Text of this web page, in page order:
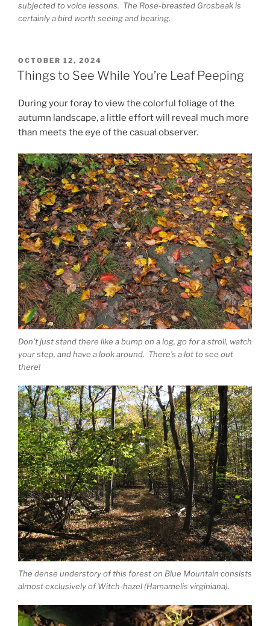
subjected to voice lessons. The Rose-breasted Grosbeak is
certainly a bird worth seeing and hearing.
POSTED
ON
OCTOBER 12, 2024
Things to See While You’re Leaf Peeping
During your foray to view the colorful foliage of the
autumn landscape, a little effort will reveal much more
than meets the eye of the casual observer.
Don’t just stand there like a bump on a log, go for a stroll, watch
your step, and have a look around. There’s a lot to see out
there!
The dense understory of this forest on Blue Mountain consists
almost exclusively of Witch-hazel (Hamamelis virginiana).